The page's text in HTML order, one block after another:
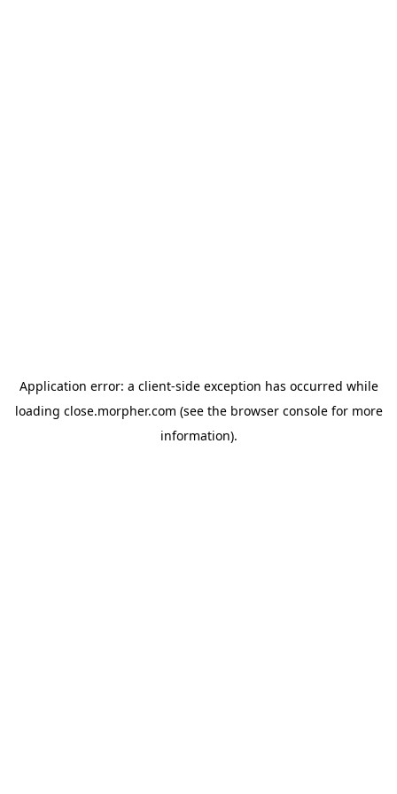
Application error: a client-side exception has occurred while
loading close.morpher.com (see the browser consolefor more
information).